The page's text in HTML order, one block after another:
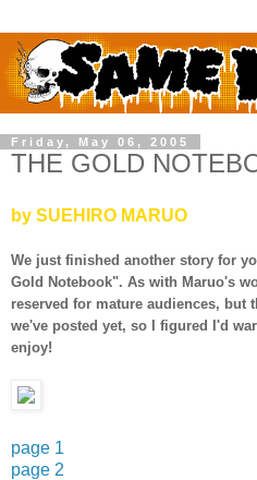
Friday, May 06, 2005
THE GOLD
by SUEHIRO MARUO
We just finished another story for
Gold Notebook". As with Maruo's
reserved for mature audiences, but
we've posted yet, so I figured I'd
enjoy!
page 1
page 2